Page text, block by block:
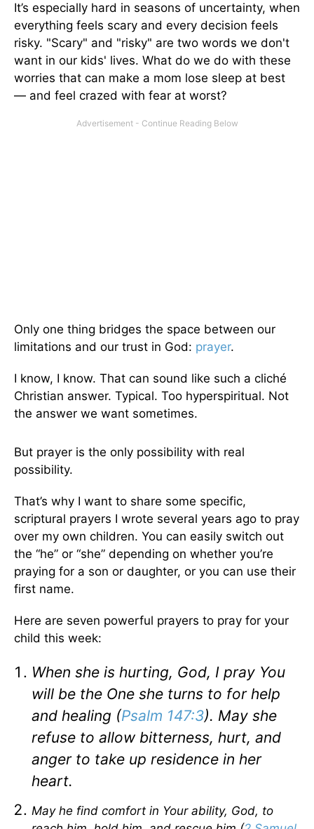
It’s especially hard in seasons of uncertainty, when
everything feels scary and every decision feels
risky. "Scary" and "risky" are two words we don't
want in our kids' lives. What do we do with these
worries that can make a mom lose sleep at best
— and feel crazed with fear at worst?
Only one thing bridges the space between our
limitations and our trust in God: prayer.
I know, I know. That can sound like such a cliché
Christian answer. Typical. Too hyperspiritual. Not
the answer we want sometimes.
But prayer is the only possibility with real
possibility.
That’s why I want to share some specific,
scriptural prayers I wrote several years ago to pray
over my own children. You can easily switch out
the “he” or “she” depending on whether you’re
praying for a son or daughter, or you can use their
first name.
Here are seven powerful prayers to pray for your
child this week:
When she is hurting, God, I pray You
will be the One she turns to for help
and healing (Psalm 147:3). May she
refuse to allow bitterness, hurt, and
anger to take up residence in her
heart.
May he find comfort in Your ability, God, to